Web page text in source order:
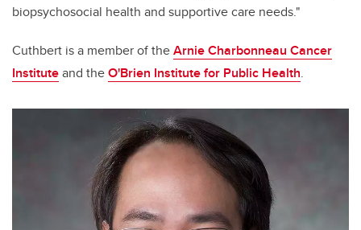
biopsychosocial health and supportive care needs."
Cuthbert is a member of theArnie Charbonneau Cancer
Instituteand theO'Brien Institute for Public Health.